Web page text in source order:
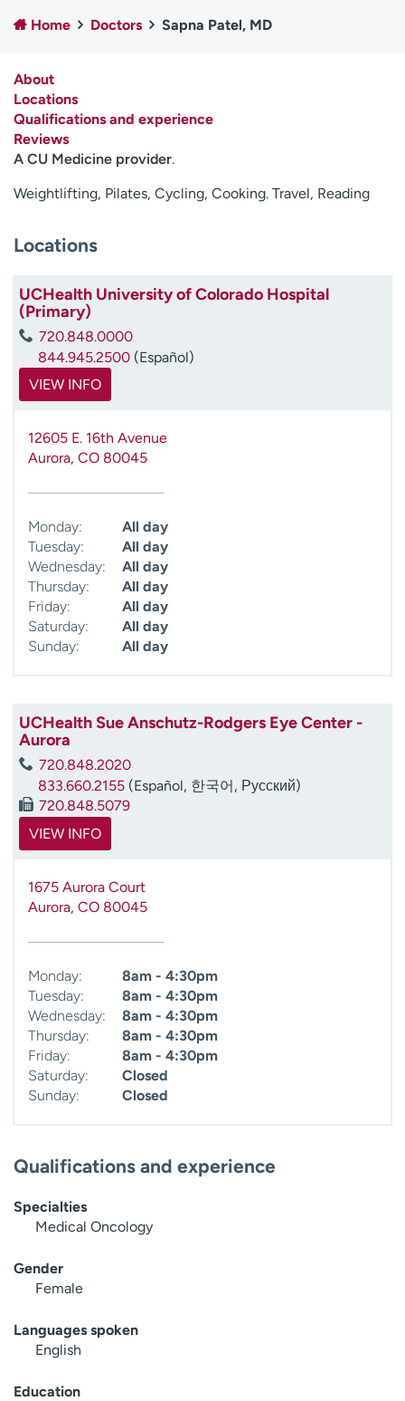
Employees
Professionals
Contact us
H
e
l
m
f
d
Home Doctors Sapna Patel, MD
About
Locations
Qualifications and experience
Reviews
A CU Medicine provider.
Weightlifting, Pilates, Cycling, Cooking. Travel, Reading
Locations
UCHealth University of Colorado Hospital
(Primary)
720.848.0000
844.945.2500 (Español)
VIEW INFO
12605 E. 16th Avenue
Aurora, CO 80045
Monday:
All day
Tuesday:
All day
Wednesday:
All day
Thursday:
All day
Friday:
All day
Saturday:
All day
Sunday:
All day
UCHealth Sue Anschutz-Rodgers Eye Center -
Aurora
720.848.2020
833.660.2155 (Español, 한국어, Русский)
720.848.5079
VIEW INFO
1675 Aurora Court
Aurora, CO 80045
Monday:
8am - 4:30pm
Tuesday:
8am - 4:30pm
Wednesday:
8am - 4:30pm
Thursday:
8am - 4:30pm
Friday:
8am - 4:30pm
Saturday:
Closed
Sunday:
Closed
Qualifications and experience
Specialties
Medical Oncology
Gender
Female
Languages spoken
English
Education